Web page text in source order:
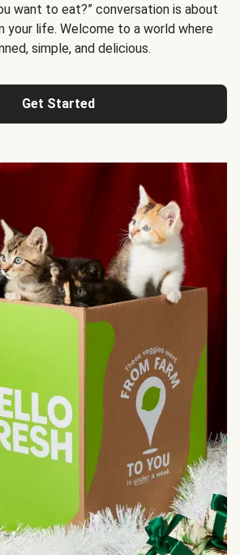
want to eat?” conversation is about
your life. Welcome to a world where
simple, and delicious.
Get Started